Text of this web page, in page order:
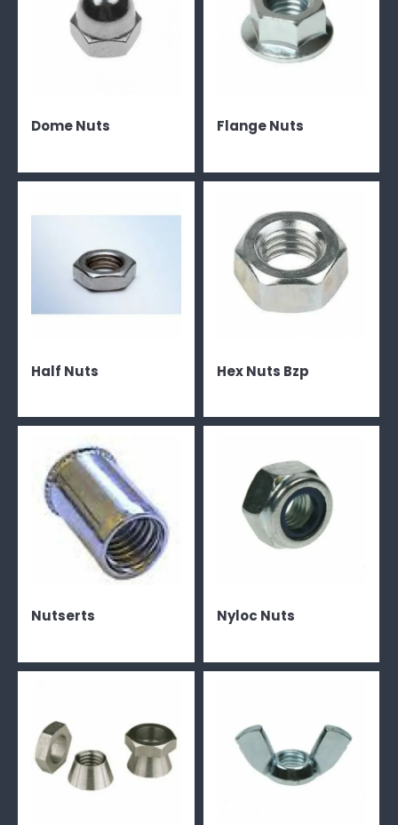
Dome Nuts Flange Nuts
Half Nuts Hex Nuts Bzp
Nutserts Nyloc Nuts